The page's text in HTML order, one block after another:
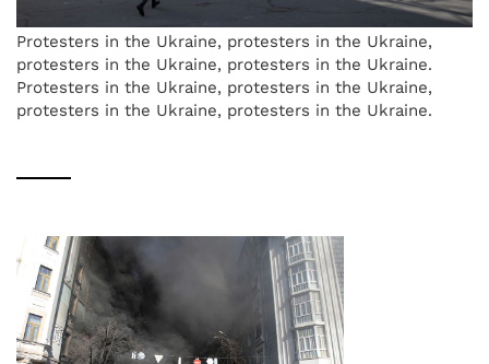
Protesters in the Ukraine, protesters in the Ukraine,
protesters in the Ukraine, protesters in the Ukraine.
Protesters in the Ukraine, protesters in the Ukraine,
protesters in the Ukraine, protesters in the Ukraine.